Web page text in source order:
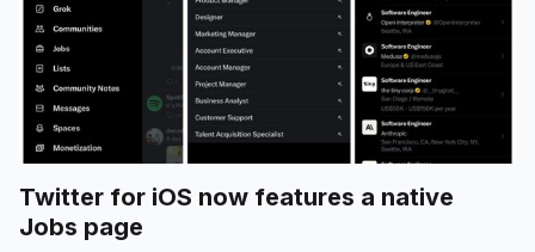
Twitter for iOS now features a native
Jobs page